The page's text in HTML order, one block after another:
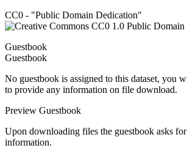
CC0 - "Public Domain Dedication"
Guestbook
Guestbook
No guestbook is assigned to this dataset, you
to provide any information on file download.
Preview Guestbook
Upon downloading files the guestbook asks
information.